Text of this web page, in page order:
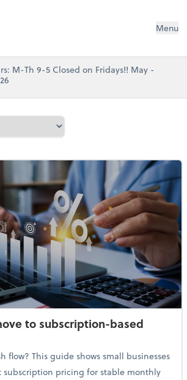
P.C. Menu
M-Th 9-5 Closed on Fridays!! May -
to subscription-based
flow? This guide shows small businesses
subscription pricing for stable monthly